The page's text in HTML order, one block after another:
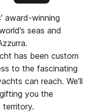
award-winning
seas and
has been custom
to the fascinating
can reach. We’ll
you the